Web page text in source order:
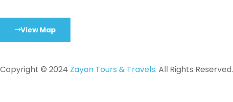
View Map
Copyright © 2024 Zayan Tours & Travels. All Rights Reserved.